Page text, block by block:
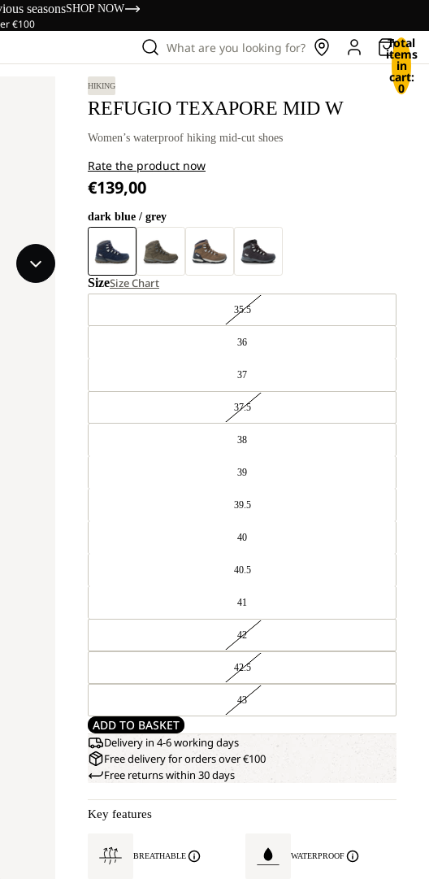
seasonsSHOP NOW
€100
What are you looking for? Total
items
in
cart:
0
HIKING
REFUGIO TEXAPORE MID W
Women’s waterproof hiking mid-cut shoes
Rate the product now
€139,00
dark blue / grey
SizeSize Chart
35.5
36
37
37.5
38
39
39.5
40
40.5
41
42
42.5
43
ADD TO BASKET
Delivery in 4-6 working days
Free delivery for orders over €100
Free returns within 30 days
Key features
BREATHABLE WATERPROOF